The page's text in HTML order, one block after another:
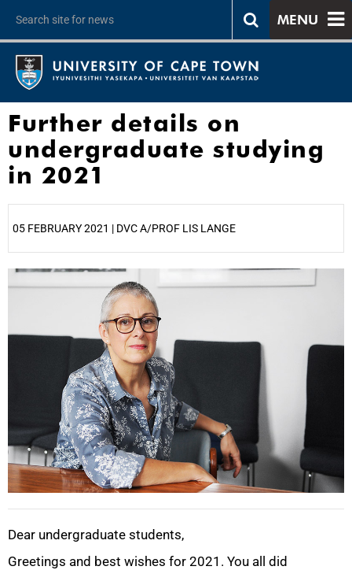
MENU
Further details on
undergraduate studying
in 2021
05 FEBRUARY 2021 | DVC A/PROF LIS LANGE
Dear undergraduate students,
Greetings and best wishes for 2021. You all did
25%